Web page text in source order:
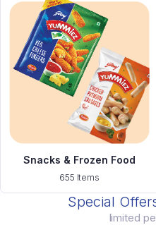
Snacks & Frozen Food
655 Items
Special
limited